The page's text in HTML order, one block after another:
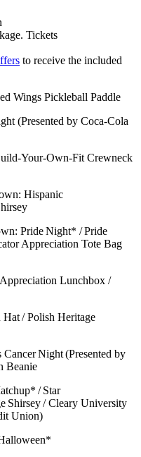
Tickets
to receive the included
Wings Pickleball Paddle
(Presented by Coca-Cola
Your-Own-Fit Crewneck
Hispanic
Pride Night* / Pride
Appreciation Tote Bag
Lunchbox /
Hat / Polish Heritage
Night (Presented by
Beanie
/ Star
Shirsey / Cleary University
Union)